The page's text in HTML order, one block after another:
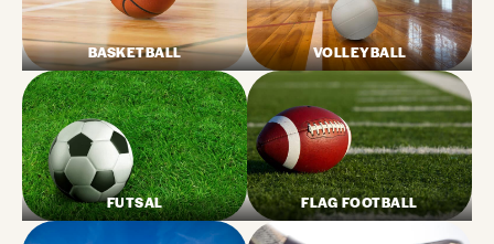
BASKETBALL VOLLEYBALL
FUTSAL FLAG FOOTBALL